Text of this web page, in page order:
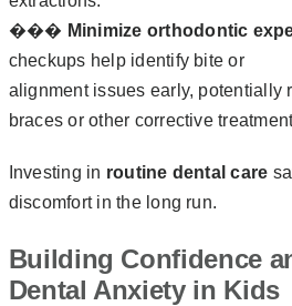
��‍�‍ Minimize orthodontic
checkups help identify bite or
alignment issues early, potentially
braces or other corrective
Investing in routine dental care
discomfort in the long run.
Building Confidence
Dental Anxiety in Kids